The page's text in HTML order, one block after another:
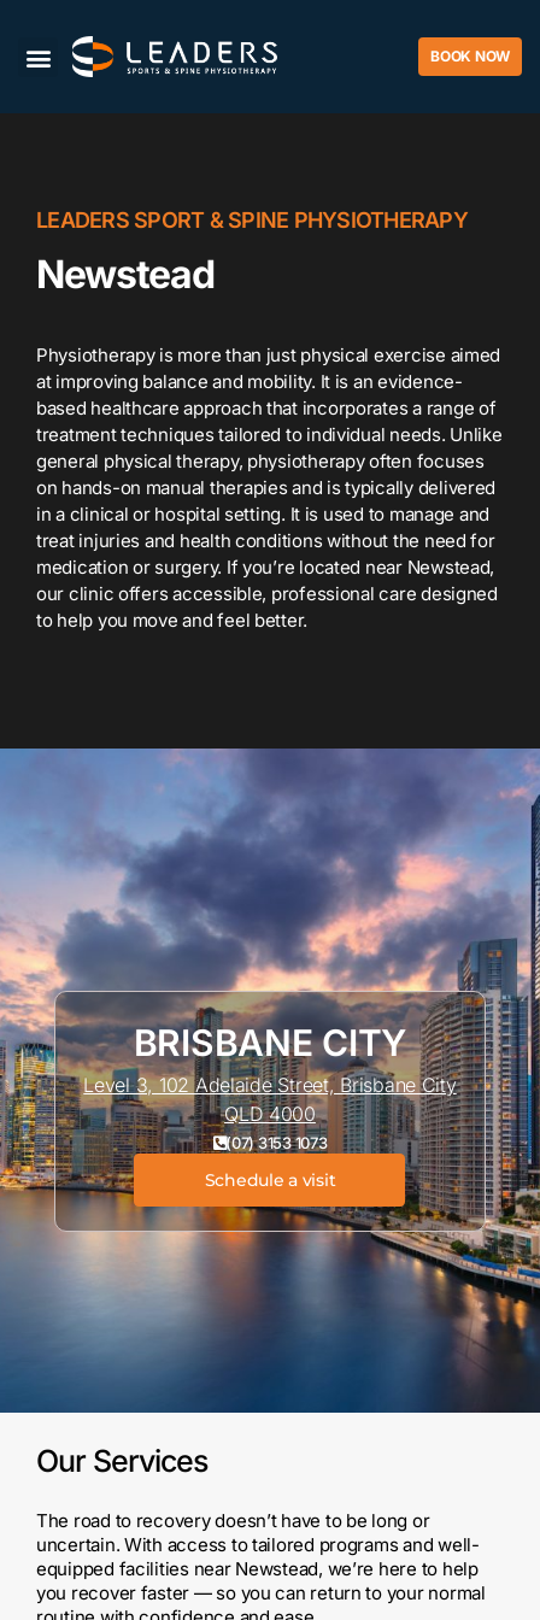
BOOK NOW
LEADERS SPORT & SPINE PHYSIOTHERAPY
Newstead
Physiotherapy is more than just physical exercise aimed
at improving balance and mobility. It is an evidence-
based healthcare approach that incorporates a range of
treatment techniques tailored to individual needs. Unlike
general physical therapy, physiotherapy often focuses
on hands-on manual therapies and is typically delivered
in a clinical or hospital setting. It is used to manage and
treat injuries and health conditions without the need for
medication or surgery. If you’re located near Newstead,
our clinic offers accessible, professional care designed
to help you move and feel better.
BRISBANE CITY
Level 3, 102 Adelaide Street, Brisbane City
QLD 4000
(07) 3153 1073
Schedule a visit
Our Services
The road to recovery doesn’t have to be long or
uncertain. With access to tailored programs and well-
equipped facilities near Newstead, we’re here to help
you recover faster — so you can return to your normal